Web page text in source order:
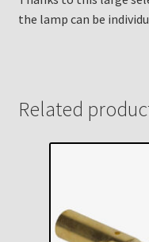
the lamp can be
Related